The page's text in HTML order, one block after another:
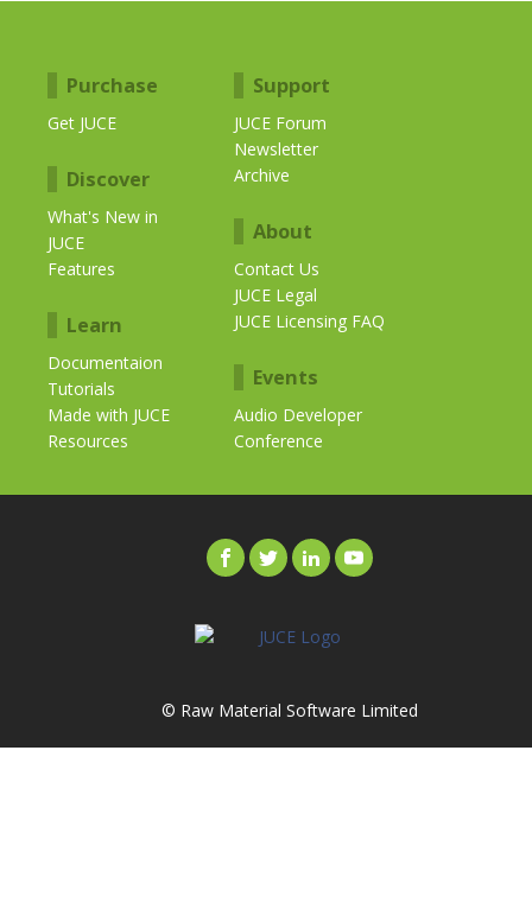
Purchase
Get JUCE
Discover
What's New in
JUCE
Features
Learn
Documentaion
Tutorials
Made with JUCE
Resources
Support
JUCE Forum
Newsletter
Archive
About
Contact Us
JUCE Legal
JUCE Licensing FAQ
Events
Audio Developer
Conference
© Raw Material Software Limited